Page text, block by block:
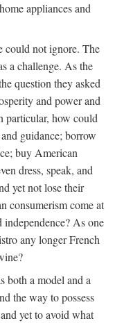
appliances and
could not ignore. The
a challenge. As the
question they asked
and power and
particular, how could
guidance; borrow
buy American
dress, speak, and
yet not lose their
consumerism come at
As one
any longer French
both a model and a
the way to possess
yet to avoid what